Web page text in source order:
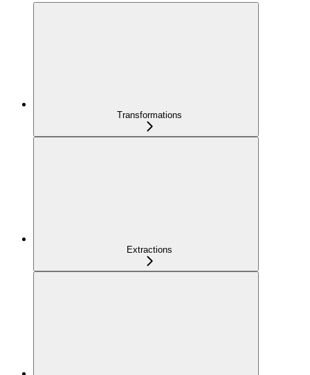
Transformations
Extractions